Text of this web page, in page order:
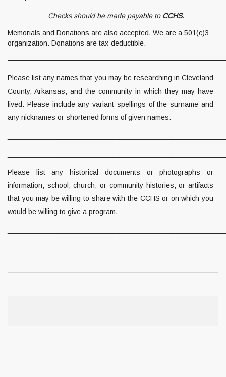
Checks should be made payable to CCHS.
Memorials and Donations are also accepted. We are a 501(c)3
organization. Donations are tax-deductible.
Please list any names that you may be researching in Cleveland
County, Arkansas, and the community in which they may have
lived. Please include any variant spellings of the surname and
any nicknames or shortened forms of given names.
Please list any historical documents or photographs or
information; school, church, or community histories; or artifacts
that you may be willing to share with the CCHS or on which you
would be willing to give a program.